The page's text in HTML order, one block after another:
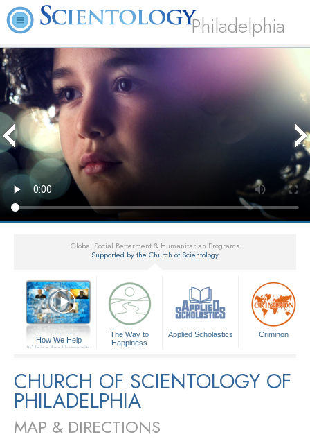
Philadelphia
Global Social Betterment & Humanitarian Programs
Supported by the Church of Scientology
How We Help
A Voice for Humanity
The Way to
Happiness
Applied Scholastics Criminon
CHURCH OF SCIENTOLOGY OF
PHILADELPHIA
MAP & DIRECTIONS